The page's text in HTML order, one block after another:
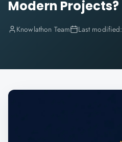
Modern Projects?
Knowlathon Team Last modified: